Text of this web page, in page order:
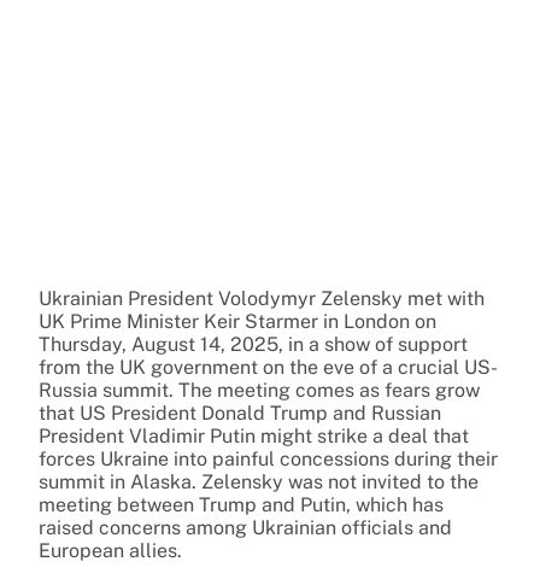
Ukrainian President Volodymyr Zelensky met with
UK Prime Minister Keir Starmer in London on
Thursday, August 14, 2025, in a show of support
from the UK government on the eve of a crucial US-
Russia summit. The meeting comes as fears grow
that US President Donald Trump and Russian
President Vladimir Putin might strike a deal that
forces Ukraine into painful concessions during their
summit in Alaska. Zelensky was not invited to the
meeting between Trump and Putin, which has
raised concerns among Ukrainian officials and
European allies.